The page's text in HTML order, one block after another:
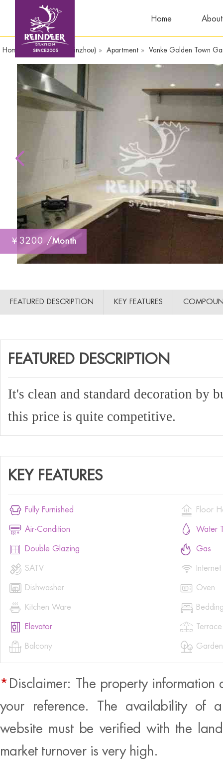
Home
Home WandaPlaza(Yinzhou) » Apartment » Vanke Golden Town
￥3200 /Month
FEATURED DESCRIPTION KEY FEATURES
FEATURED DESCRIPTION
It's clean and standard decoration by
this price is quite competitive.
KEY FEATURES
 Fully Furnished  Floor
 Air-Condition  Water
 Double Glazing  Gas
 SATV  Internet
 Dishwasher  Oven
 Kitchen Ware 
 Elevator  Terrace
 Balcony  Garden
* Disclaimer: The property information
your reference. The availability of
website must be verified with the
market turnover is very high.